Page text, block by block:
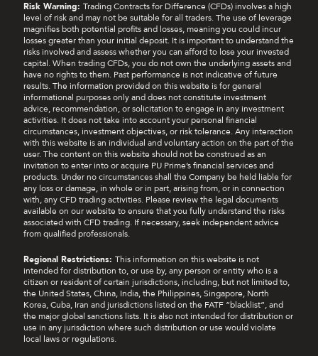
Risk Warning: Trading Contracts for Difference (CFDs) involves a high
level of risk and may not be suitable for all traders. The use of leverage
magnifies both potential profits and losses, meaning you could incur
losses greater than your initial deposit. It is important to understand the
risks involved and assess whether you can afford to lose your invested
capital. When trading CFDs, you do not own the underlying assets and
have no rights to them. Past performance is not indicative of future
results. The information provided on this website is for general
informational purposes only and does not constitute investment
advice, recommendation, or solicitation to engage in any investment
activities. It does not take into account your personal financial
circumstances, investment objectives, or risk tolerance. Any interaction
with this website is an individual and voluntary action on the part of the
user. The content on this website should not be construed as an
invitation to enter into or acquire PU Prime’s financial services and
products. Under no circumstances shall the Company be held liable for
any loss or damage, in whole or in part, arising from, or in connection
with, any CFD trading activities. Please review the legal documents
available on our website to ensure that you fully understand the risks
associated with CFD trading. If necessary, seek independent advice
from qualified professionals.
Regional Restrictions: This information on this website is not
intended for distribution to, or use by, any person or entity who is a
citizen or resident of certain jurisdictions, including, but not limited to,
the United States, China, India, the Philippines, Singapore, North
Korea, Cuba, Iran and jurisdictions listed on the FATF “blacklist”, and
the major global sanctions lists. It is also not intended for distribution or
use in any jurisdiction where such distribution or use would violate
local laws or regulations.